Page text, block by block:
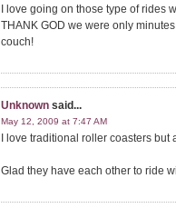
I love going on those type of rides
THANK GOD we were only
couch!
Unknown said...
May 12, 2009 at 7:47 AM
I love traditional roller coasters
Glad they have each other to ride